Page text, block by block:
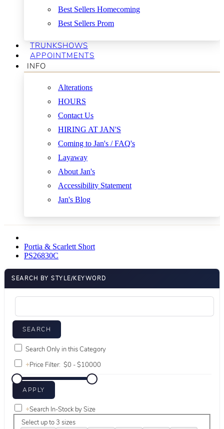
Best Sellers Homecoming
Best Sellers Prom
TRUNKSHOWS
APPOINTMENTS
INFO
Alterations
HOURS
Contact Us
HIRING AT JAN'S
Coming to Jan's / FAQ's
Layaway
About Jan's
Accessibility Statement
Jan's Blog
Portia & Scarlett Short
PS26830C
SEARCH BY STYLE/KEYWORD
Search Only in this Category
+Price Filter:
+Search In-Stock by Size
Select up to 3 sizes